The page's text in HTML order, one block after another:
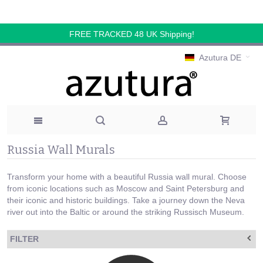
FREE TRACKED 48 UK Shipping!
Azutura DE
Russia Wall Murals
Transform your home with a beautiful Russia wall mural. Choose
from iconic locations such as Moscow and Saint Petersburg and
their iconic and historic buildings. Take a journey down the Neva
river out into the Baltic or around the striking Russisch Museum.
FILTER